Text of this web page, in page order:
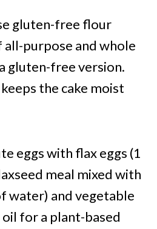
gluten-free flour
all-purpose and whole
gluten-free version.
the cake moist
eggs with flax eggs (1
meal mixed with
water) and vegetable
for a plant-based